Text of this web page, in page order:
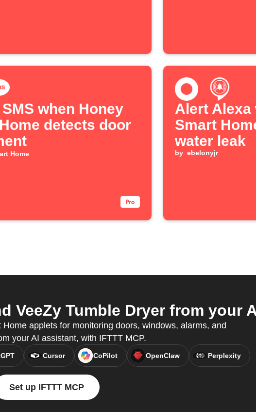
when Honey
detects door
Home
Alert Alexa
Smart
water leak
by ebelonyjr
VeeZy Tumble Dryer from your
applets for monitoring doors, windows, alarms, and
your AI assistant, with IFTTT MCP.
Cursor CoPilot OpenClaw Perplexity
Set up IFTTT MCP